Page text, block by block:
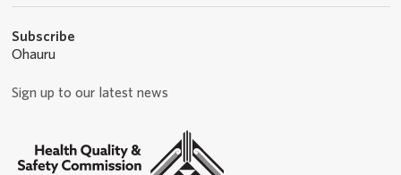
Subscribe
Ohauru
Sign up to our latest news